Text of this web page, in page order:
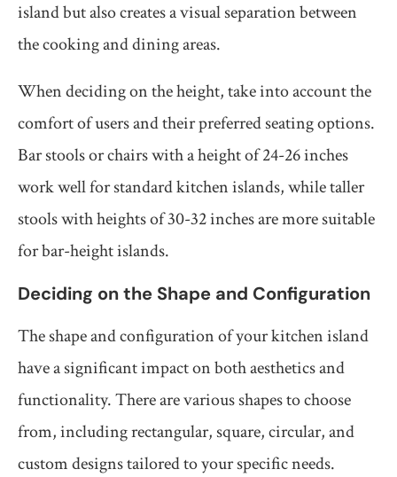
island but also creates a visual separation between
the cooking and dining areas.
When deciding on the height, take into account the
comfort of users and their preferred seating options.
Bar stools or chairs with a height of 24-26 inches
work well for standard kitchen islands, while taller
stools with heights of 30-32 inches are more suitable
for bar-height islands.
Deciding on the Shape and Configuration
The shape and configuration of your kitchen island
have a significant impact on both aesthetics and
functionality. There are various shapes to choose
from, including rectangular, square, circular, and
custom designs tailored to your specific needs.